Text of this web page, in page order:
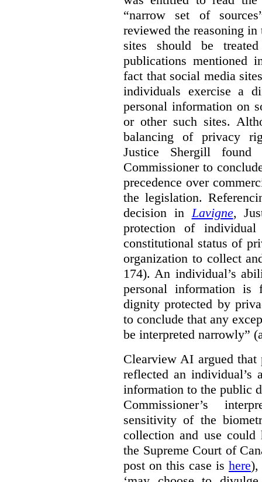
“narrow set of
reviewed the reasoning
sites should be
publications mentioned
fact that social media
individuals exercise a
personal information on
or other such sites.
balancing of privacy
Justice Shergill
Commissioner to
precedence over
the legislation.
decision in Lavigne,
protection of
constitutional status of
organization to collect
174). An individual’s
personal information is
dignity protected by
to conclude that any
be interpreted narrowly”
Clearview AI argued that
reflected an individual’s
information to the public
Commissioner’s
sensitivity of the
collection and use could
the Supreme Court of
post on this case is here),